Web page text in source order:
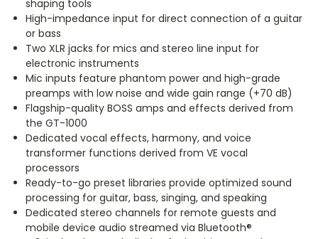
shaping tools
High-impedance input for direct connection of a guitar
or bass
Two XLR jacks for mics and stereo line input for
electronic instruments
Mic inputs feature phantom power and high-grade
preamps with low noise and wide gain range (+70 dB)
Flagship-quality BOSS amps and effects derived from
the GT-1000
Dedicated vocal effects, harmony, and voice
transformer functions derived from VE vocal
processors
Ready-to-go preset libraries provide optimized sound
processing for guitar, bass, singing, and speaking
Dedicated stereo channels for remote guests and
mobile device audio streamed via Bluetooth®